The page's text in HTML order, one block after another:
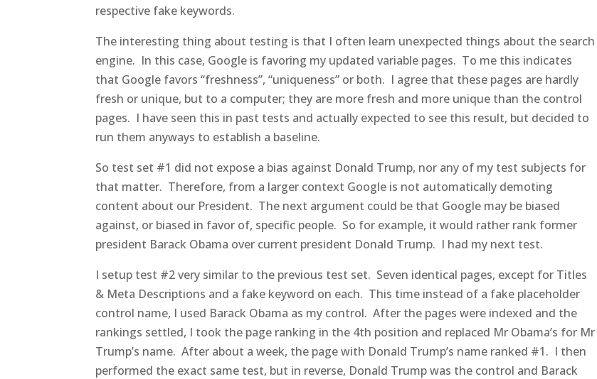
respective fake keywords.
The interesting thing about testing is that I often learn unexpected things about the search
engine. In this case, Google is favoring my updated variable pages. To me this indicates
that Google favors “freshness”, “uniqueness” or both. I agree that these pages are hardly
fresh or unique, but to a computer; they are more fresh and more unique than the control
pages. I have seen this in past tests and actually expected to see this result, but decided to
run them anyways to establish a baseline.
So test set #1 did not expose a bias against Donald Trump, nor any of my test subjects for
that matter. Therefore, from a larger context Google is not automatically demoting
content about our President. The next argument could be that Google may be biased
against, or biased in favor of, specific people. So for example, it would rather rank former
president Barack Obama over current president Donald Trump. I had my next test.
I setup test #2 very similar to the previous test set. Seven identical pages, except for Titles
& Meta Descriptions and a fake keyword on each. This time instead of a fake placeholder
control name, I used Barack Obama as my control. After the pages were indexed and the
rankings settled, I took the page ranking in the 4th position and replaced Mr Obama’s for Mr
Trump’s name. After about a week, the page with Donald Trump’s name ranked #1. I then
performed the exact same test, but in reverse, Donald Trump was the control and Barack